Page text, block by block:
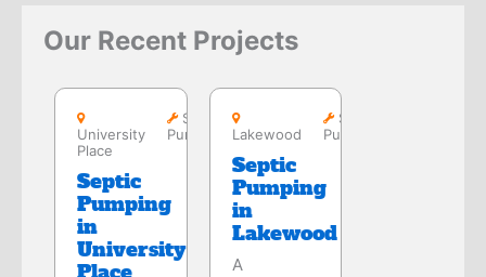
Our Recent Projects
University
University
Place
Septic
Pumping
Septic
Pumping
in
University
Lakewood
Lakewood
Septic
Pumping
Septic
Pumping
in
Lakewood
A